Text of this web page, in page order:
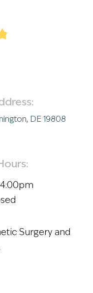
DE 19808
Surgery and